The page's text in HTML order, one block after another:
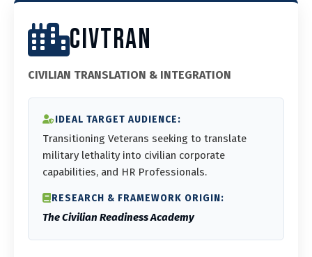
CIVTRAN
CIVILIAN TRANSLATION & INTEGRATION
IDEAL TARGET AUDIENCE:
Transitioning Veterans seeking to translate
military lethality into civilian corporate
capabilities, and HR Professionals.
RESEARCH & FRAMEWORK ORIGIN:
The Civilian Readiness Academy